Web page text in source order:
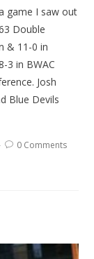
game I saw out
Double
& 11-0 in
3 in BWAC
Josh
Blue Devils
0 Comments